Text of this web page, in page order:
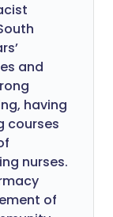
and
having
courses
nurses.
of